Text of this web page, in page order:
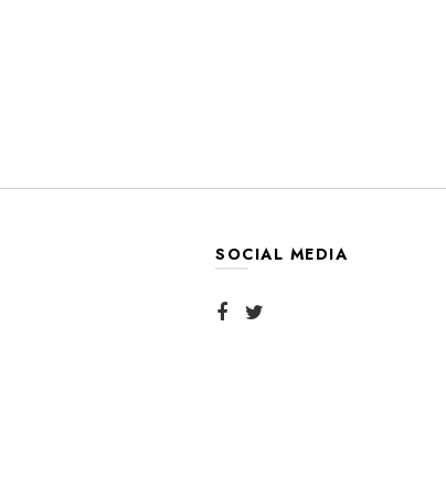
SOCIAL MEDIA